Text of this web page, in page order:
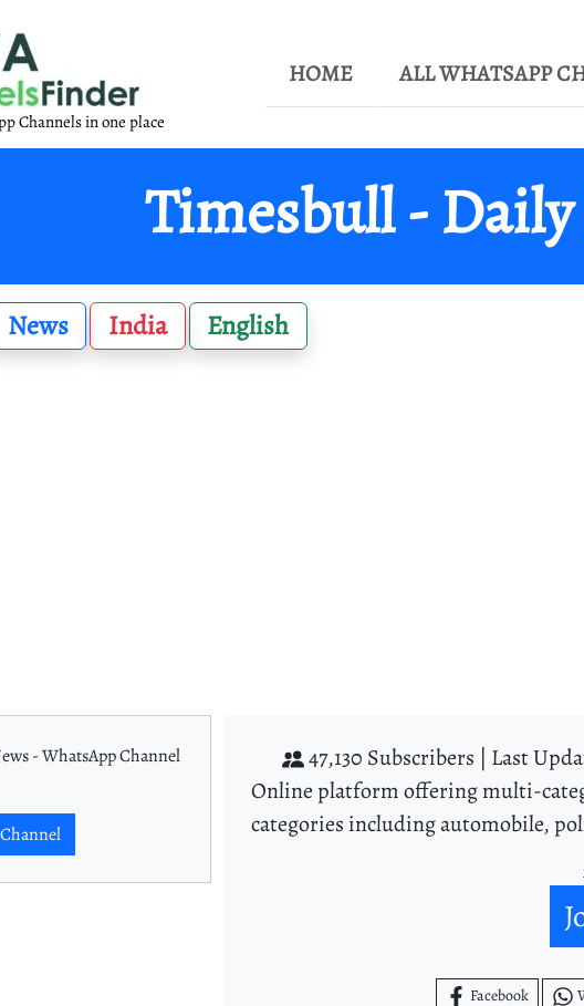
Channels in one place
HOME ALL WHATSAPP
Timesbull -
News India English
47,130 Subscribers | Last
Online platform offering multi-
categories including automobile,
Facebook